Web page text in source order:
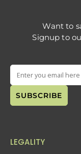
Want to
Signup to
LEGALITY